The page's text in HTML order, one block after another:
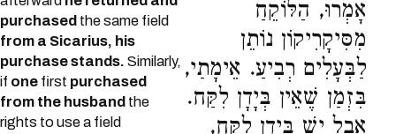
purchased the same field
from a Sicarius, his
purchase stands. Similarly,
if one first purchased
from the husband the
rights to use a field
אָמְרוּ, הַלּוֹקֵחַ
מִסִּיקָרִיקוֹן נוֹתֵן
לַבְּעָלִים רְבִיעַ. אֵימָתַי,
בִּזְמַן שֶׁאֵין בְּיָדָן לִקַּח.